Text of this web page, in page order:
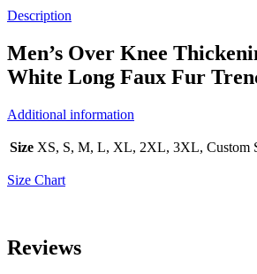
Description
Men’s Over Knee
White Long Faux Fur
Additional information
Size XS, S, M, L, XL, 2XL, 3XL, Custom
Size Chart
Reviews